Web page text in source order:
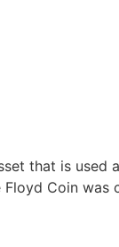
that is used
Coin